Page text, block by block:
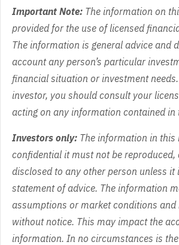
Important Note: The information on
provided for the use of licensed
The information is general advice and
account any person’s particular
financial situation or investment
investor, you should consult your
acting on any information contained in
Investors only: The information in this
confidential it must not be
disclosed to any other person unless it
statement of advice. The information
assumptions or market conditions and
without notice. This may impact the
information. In no circumstances is